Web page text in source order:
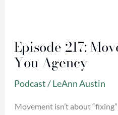
Episode 217:
You Agency
Podcast/LeAnn Austin
Movement isn’t about
Movement
Gives